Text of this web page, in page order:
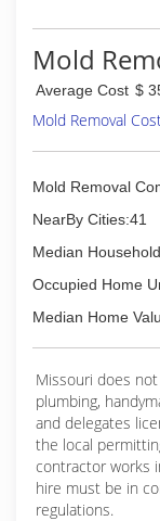
Mold
Average Cost $
Mold Removal
Mold Removal
NearBy Cities:41
Median
Occupied Home
Median Home
Missouri does
plumbing,
and delegates
the local
contractor works
hire must be in
regulations.